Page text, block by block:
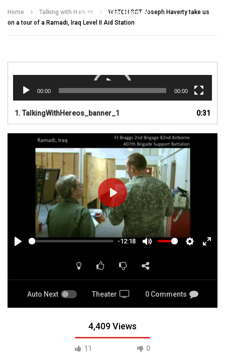
Home Talking with Heroes
WATCH SGT Joseph Haverty take us
on a tour of a Ramadi, Iraq Level II Aid Station
00:00 00:00
1. TalkingWithHereos_banner_1 0:31
-12:18
PLAY
Auto Next Theater 0 Comments
4,409 Views
11 0
Talking With Heroes